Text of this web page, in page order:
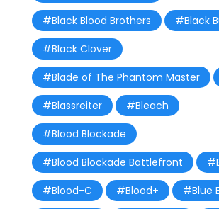
#Black Blood Brothers
#Black
#Black Clover
#Blade of The Phantom Master
#Blassreiter
#Bleach
#Blood Blockade
#Blood Blockade Battlefront
#Blood-C
#Blood+
#Blue